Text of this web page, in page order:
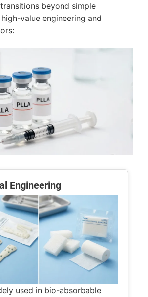
beyond simple
value engineering and
Engineering
used in bio-absorbable